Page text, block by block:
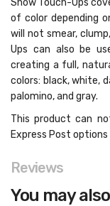
Show Touch-Ups
of color depending
will not smear,
Ups can also be
creating a full,
colors: black, white,
palomino, and gray.
This product can
Express Post options
Reviews
You may